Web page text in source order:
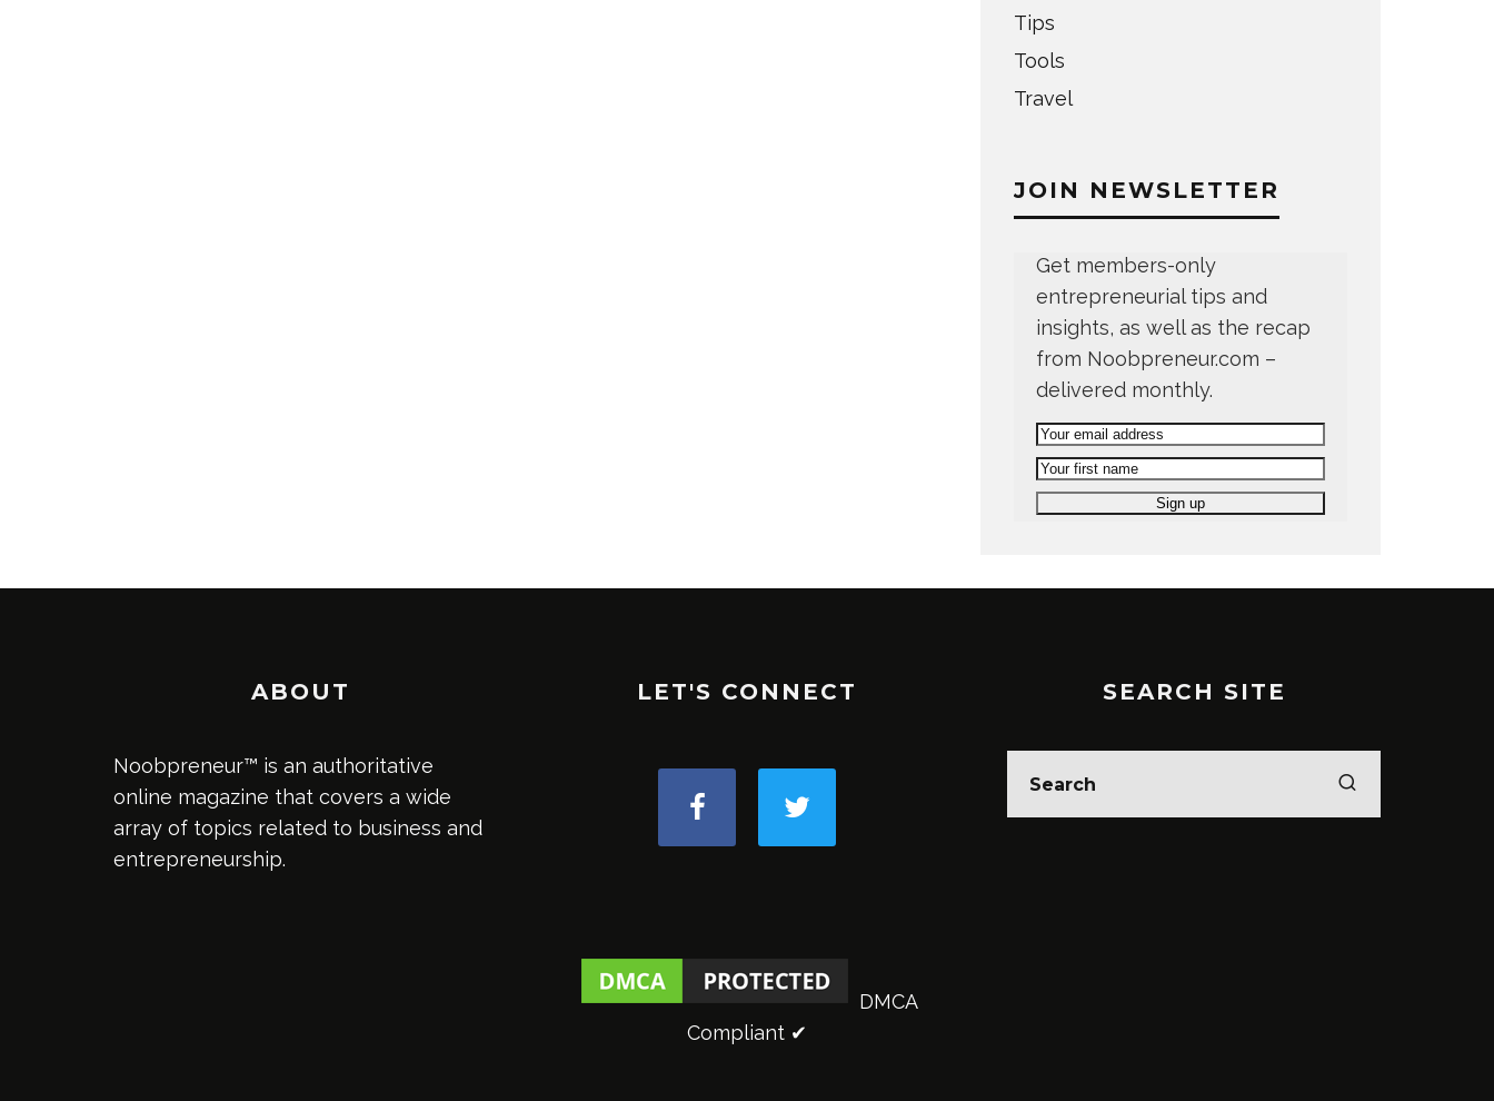
Tips
Tools
Travel
JOIN NEWSLETTER
Get members-only
entrepreneurial tips and
insights, as well as the recap
from Noobpreneur.com –
delivered monthly.
ABOUT
Noobpreneur™ is an authoritative
online magazine that covers a wide
array of topics related to business and
entrepreneurship.
LET'S CONNECT
DMCA
Compliant ✔
SEARCH SITE